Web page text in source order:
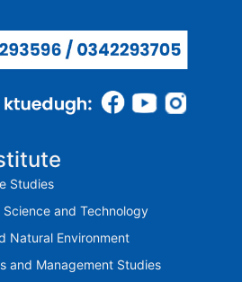
Studies
and Technology
Natural Environment
and Management Studies